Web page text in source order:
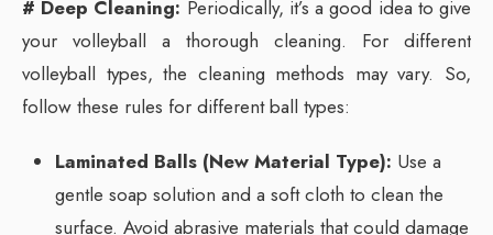
# Deep Cleaning: Periodically, it’s a good idea to give
your volleyball a thorough cleaning. For different
volleyball types, the cleaning methods may vary. So,
follow these rules for different ball types:
Laminated Balls (New Material Type): Use a
gentle soap solution and a soft cloth to clean the
surface. Avoid abrasive materials that could damage